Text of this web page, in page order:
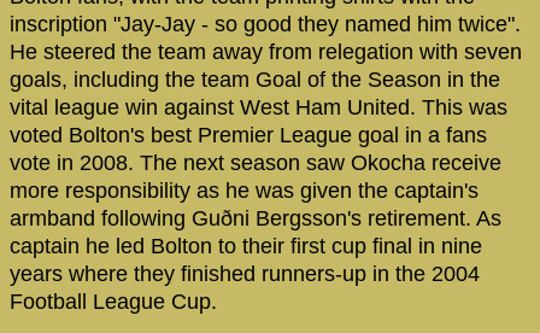
inscription "Jay-Jay - so good they named him twice".
He steered the team away from relegation with seven
goals, including the team Goal of the Season in the
vital league win against West Ham United. This was
voted Bolton's best Premier League goal in a fans
vote in 2008. The next season saw Okocha receive
more responsibility as he was given the captain's
armband following Guðni Bergsson's retirement. As
captain he led Bolton to their first cup final in nine
years where they finished runners-up in the 2004
Football League Cup.